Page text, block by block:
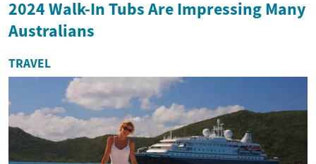
2024 Walk-In Tubs Are Impressing Many
Australians
TRAVEL